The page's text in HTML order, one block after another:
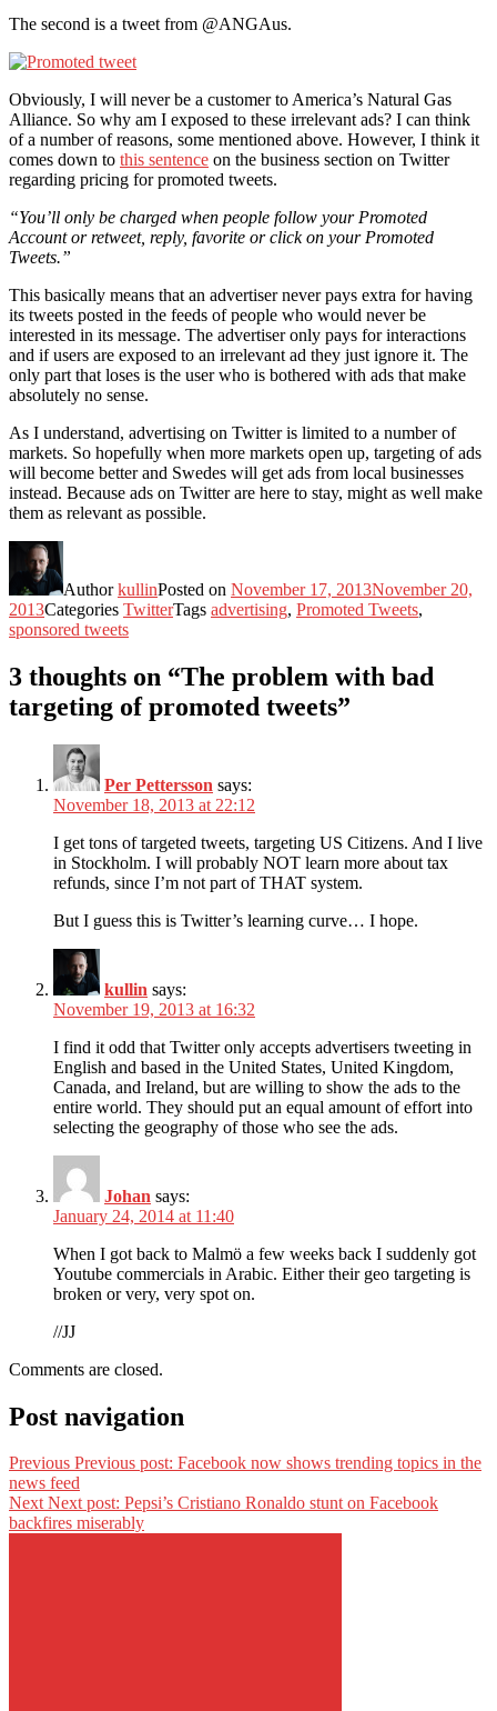
The second is a tweet from @ANGAus.
Obviously, I will never be a customer to America’s Natural Gas
Alliance. So why am I exposed to these irrelevant ads? I can think
of a number of reasons, some mentioned above. However, I think it
comes down to this sentence on the business section on Twitter
regarding pricing for promoted tweets.
“You’ll only be charged when people follow your Promoted
Account or retweet, reply, favorite or click on your Promoted
Tweets.”
This basically means that an advertiser never pays extra for having
its tweets posted in the feeds of people who would never be
interested in its message. The advertiser only pays for interactions
and if users are exposed to an irrelevant ad they just ignore it. The
only part that loses is the user who is bothered with ads that make
absolutely no sense.
As I understand, advertising on Twitter is limited to a number of
markets. So hopefully when more markets open up, targeting of ads
will become better and Swedes will get ads from local businesses
instead. Because ads on Twitter are here to stay, might as well make
them as relevant as possible.
AuthorkullinPosted on November 17, 2013November 20,
2013Categories TwitterTags advertising, Promoted Tweets,
sponsored tweets
3 thoughts on “The problem with bad
targeting of promoted tweets”
Per Pettersson says:
November 18, 2013 at 22:12
I get tons of targeted tweets, targeting US Citizens. And I live
in Stockholm. I will probably NOT learn more about tax
refunds, since I’m not part of THAT system.
But I guess this is Twitter’s learning curve… I hope.
kullin says:
November 19, 2013 at 16:32
I find it odd that Twitter only accepts advertisers tweeting in
English and based in the United States, United Kingdom,
Canada, and Ireland, but are willing to show the ads to the
entire world. They should put an equal amount of effort into
selecting the geography of those who see the ads.
Johan says:
January 24, 2014 at 11:40
When I got back to Malmö a few weeks back I suddenly got
Youtube commercials in Arabic. Either their geo targeting is
broken or very, very spot on.
//JJ
Comments are closed.
Post navigation
Previous Previous post: Facebook now shows trending topics in the
news feed
Next Next post: Pepsi’s Cristiano Ronaldo stunt on Facebook
backfires miserably